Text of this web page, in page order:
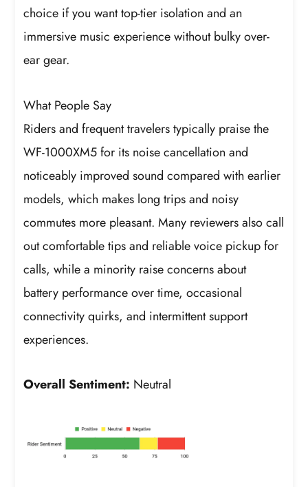
choice if you want top-tier isolation and an
immersive music experience without bulky over-
ear gear.
What People Say
Riders and frequent travelers typically praise the
WF-1000XM5 for its noise cancellation and
noticeably improved sound compared with earlier
models, which makes long trips and noisy
commutes more pleasant. Many reviewers also call
out comfortable tips and reliable voice pickup for
calls, while a minority raise concerns about
battery performance over time, occasional
connectivity quirks, and intermittent support
experiences.
Overall Sentiment: Neutral